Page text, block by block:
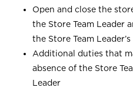
Open and close the
the Store Team Leader
the Store Team Leader’s
Additional duties that
absence of the Store
Leader